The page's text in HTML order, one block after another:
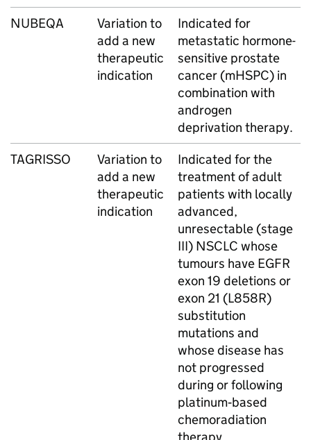
NUBEQA
Variation to
add a new
therapeutic
indication
Indicated for
metastatic hormone-
sensitive prostate
cancer (mHSPC) in
combination with
androgen
deprivation therapy.
TAGRISSO
Variation to
add a new
therapeutic
indication
Indicated for the
treatment of adult
patients with locally
advanced,
unresectable (stage
III) NSCLC whose
tumours have EGFR
exon 19 deletions or
exon 21 (L858R)
substitution
mutations and
whose disease has
not progressed
during or following
platinum‑based
chemoradiation